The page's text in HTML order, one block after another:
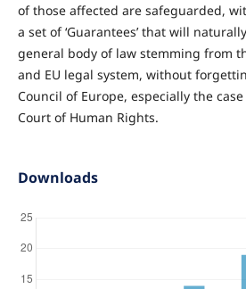
of those affected are safeguarded,
a set of ‘Guarantees’ that will
general body of law stemming from
and EU legal system, without
Council of Europe, especially the
Court of Human Rights.
Downloads